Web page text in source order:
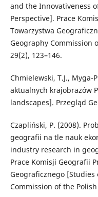
and the Innovativeness
Perspective]. Prace
Towarzystwa
Geography Commission
29(2), 123–146.
Chmielewski, T.J., Myga-
aktualnych krajobrazów
landscapes]. Przegląd
Czapliński, P. (2008).
geografii na tle nauk
industry research in
Prace Komisji Geografii
Geograficznego
Commission of the